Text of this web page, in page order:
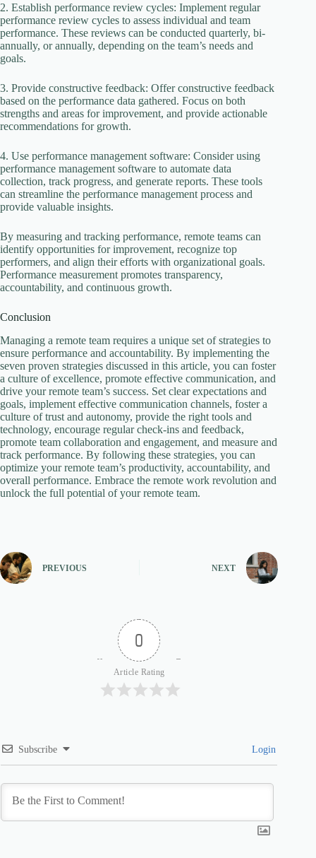
2. Establish performance review cycles: Implement regular
performance review cycles to assess individual and team
performance. These reviews can be conducted quarterly, bi-
annually, or annually, depending on the team’s needs and
goals.
3. Provide constructive feedback: Offer constructive feedback
based on the performance data gathered. Focus on both
strengths and areas for improvement, and provide actionable
recommendations for growth.
4. Use performance management software: Consider using
performance management software to automate data
collection, track progress, and generate reports. These tools
can streamline the performance management process and
provide valuable insights.
By measuring and tracking performance, remote teams can
identify opportunities for improvement, recognize top
performers, and align their efforts with organizational goals.
Performance measurement promotes transparency,
accountability, and continuous growth.
Conclusion
Managing a remote team requires a unique set of strategies to
ensure performance and accountability. By implementing the
seven proven strategies discussed in this article, you can foster
a culture of excellence, promote effective communication, and
drive your remote team’s success. Set clear expectations and
goals, implement effective communication channels, foster a
culture of trust and autonomy, provide the right tools and
technology, encourage regular check-ins and feedback,
promote team collaboration and engagement, and measure and
track performance. By following these strategies, you can
optimize your remote team’s productivity, accountability, and
overall performance. Embrace the remote work revolution and
unlock the full potential of your remote team.
PREVIOUS NEXT
0
Article Rating
Subscribe Login